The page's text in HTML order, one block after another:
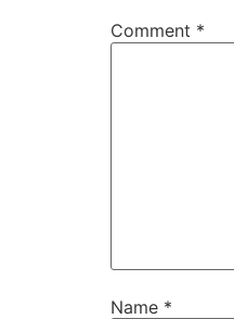
Comment *
Name *